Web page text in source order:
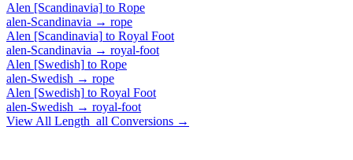
Alen [Scandinavia] to Rope
alen-Scandinavia → rope
Alen [Scandinavia] to Royal Foot
alen-Scandinavia → royal-foot
Alen [Swedish] to Rope
alen-Swedish → rope
Alen [Swedish] to Royal Foot
alen-Swedish → royal-foot
View All Length_all Conversions →